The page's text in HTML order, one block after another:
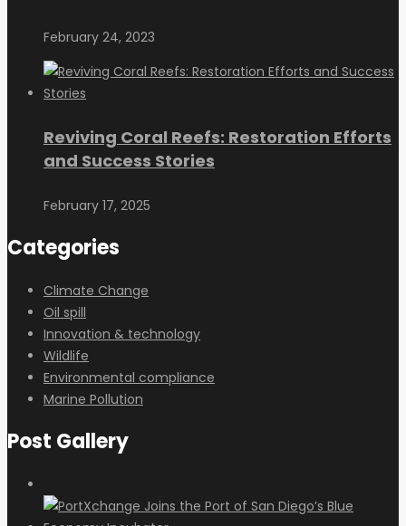
February 24, 2023
Reviving Coral Reefs: Restoration Efforts
and Success Stories
February 17, 2025
Categories
Climate Change
Oil spill
Innovation & technology
Wildlife
Environmental compliance
Marine Pollution
Post Gallery